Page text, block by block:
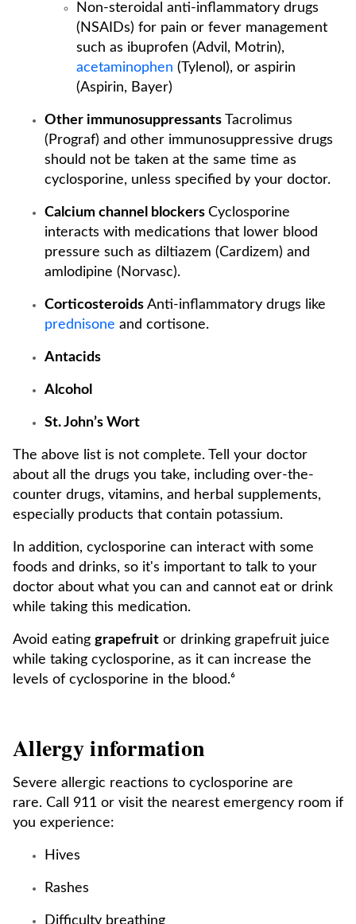
Non-steroidal anti-inflammatory drugs
(NSAIDs) for pain or fever management
such as ibuprofen (Advil, Motrin),
acetaminophen (Tylenol), or aspirin
(Aspirin, Bayer)
Other immunosuppressants Tacrolimus
(Prograf) and other immunosuppressive drugs
should not be taken at the same time as
cyclosporine, unless specified by your doctor.
Calcium channel blockers Cyclosporine
interacts with medications that lower blood
pressure such as diltiazem (Cardizem) and
amlodipine (Norvasc).
Corticosteroids Anti-inflammatory drugs like
prednisone and cortisone.
Antacids
Alcohol
St. John’s Wort
The above list is not complete. Tell your doctor
about all the drugs you take, including over-the-
counter drugs, vitamins, and herbal supplements,
especially products that contain potassium.
In addition, cyclosporine can interact with some
foods and drinks, so it's important to talk to your
doctor about what you can and cannot eat or drink
while taking this medication.
Avoid eating grapefruit or drinking grapefruit juice
while taking cyclosporine, as it can increase the
levels of cyclosporine in the blood.⁶
Allergy information
Severe allergic reactions to cyclosporine are
rare. Call 911 or visit the nearest emergency room if
you experience:
Hives
Rashes
Difficulty breathing